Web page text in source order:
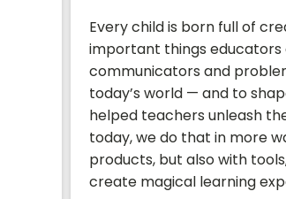
Every child is born full of
important things
communicators and
today’s world — and to
helped teachers unleash
today, we do that in more
products, but also with
create magical learning
Sign